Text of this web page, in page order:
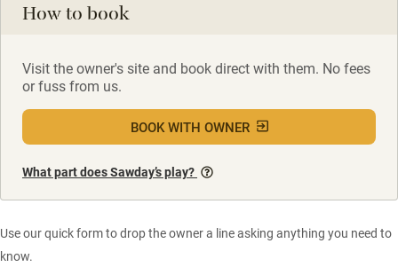
How to book
Visit the owner's site and book direct with them. No fees
or fuss from us.
BOOK WITH OWNER
What part does Sawday’s play?
Use our quick form to drop the owner a line asking anything you need to
know.